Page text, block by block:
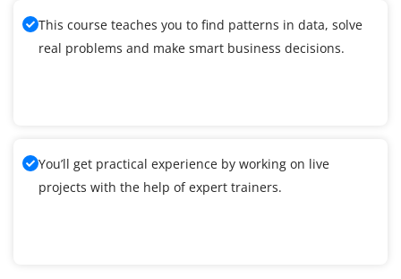
This course teaches you to find patterns in data, solve
real problems and make smart business decisions.
You’ll get practical experience by working on live
projects with the help of expert trainers.